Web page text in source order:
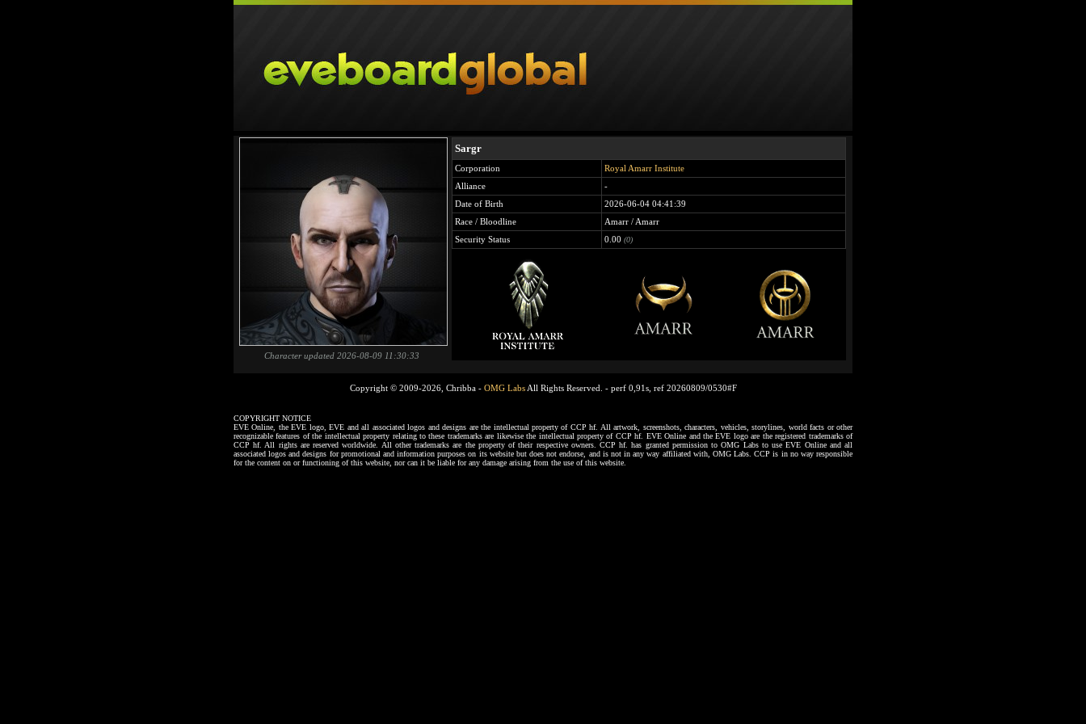
Character updated 2026-08-09 11:30:33
Sargr
Corporation
Royal Amarr Institute
Alliance
-
Date of Birth
2026-06-04 04:41:39
Race / Bloodline
Amarr / Amarr
Security Status
0.00 (0)
Copyright © 2009-2026, Chribba - OMG LabsAll Rights Reserved. - perf 0,91s, ref 20260809/0530#F
COPYRIGHT NOTICE
EVE Online, the EVE logo, EVE and all associated logos and designs are the intellectual property of CCP hf. All artwork, screenshots, characters, vehicles, storylines, world facts or other
recognizable features of the intellectual property relating to these trademarks are likewise the intellectual property of CCP hf. EVE Online and the EVE logo are the registered trademarks of
CCP hf. All rights are reserved worldwide. All other trademarks are the property of their respective owners. CCP hf. has granted permission to OMG Labs to use EVE Online and all
associated logos and designs for promotional and information purposes on its website but does not endorse, and is not in any way affiliated with, OMG Labs. CCP is in no way responsible
for the content on or functioning of this website, nor can it be liable for any damage arising from the use of this website.